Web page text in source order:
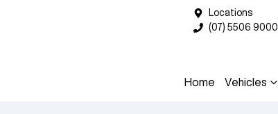
Locations
(07) 5506 9000
Home Vehicles